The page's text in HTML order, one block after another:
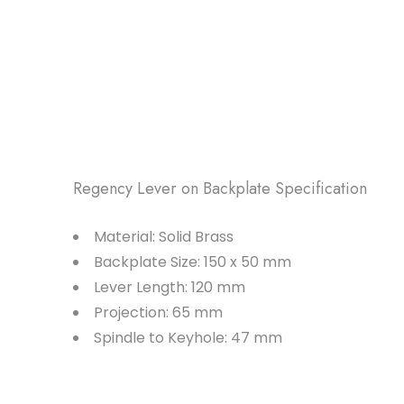
Regency Lever on Backplate Specification
Material: Solid Brass
Backplate Size: 150 x 50 mm
Lever Length: 120 mm
Projection: 65 mm
Spindle to Keyhole: 47 mm